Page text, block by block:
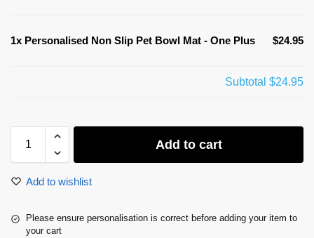
1x Personalised Non Slip Pet Bowl Mat - One Plus $24.95
Subtotal $24.95
Add to cart
Add to wishlist
Please ensure personalisation is correct before adding your item to
your cart